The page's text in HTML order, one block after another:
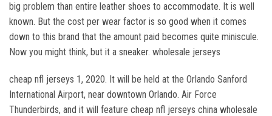
big problem than entire leather shoes to accommodate. It is well
known. But the cost per wear factor is so good when it comes
down to this brand that the amount paid becomes quite miniscule.
Now you might think, but it a sneaker. wholesale jerseys
cheap nfl jerseys 1, 2020. It will be held at the Orlando Sanford
International Airport, near downtown Orlando. Air Force
Thunderbirds, and it will feature cheap nfl jerseys china wholesale